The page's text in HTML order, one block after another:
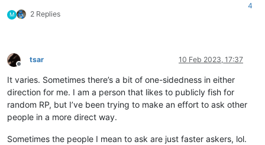
M 2 Replies
4
Offline
tsar 10 Feb 2023, 17:37
It varies. Sometimes there’s a bit of one-sidedness in either
direction for me. I am a person that likes to publicly fish for
random RP, but I’ve been trying to make an effort to ask other
people in a more direct way.
Sometimes the people I mean to ask are just faster askers, lol.